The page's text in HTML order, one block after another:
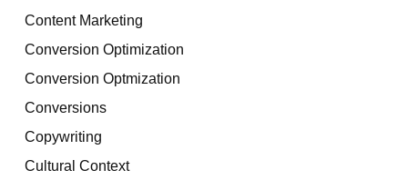
Content Marketing
Conversion Optimization
Conversion Optmization
Conversions
Copywriting
Cultural Context